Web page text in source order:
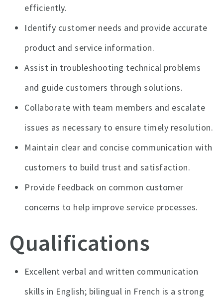
efficiently.
Identify customer needs and provide accurate
product and service information.
Assist in troubleshooting technical problems
and guide customers through solutions.
Collaborate with team members and escalate
issues as necessary to ensure timely resolution.
Maintain clear and concise communication with
customers to build trust and satisfaction.
Provide feedback on common customer
concerns to help improve service processes.
Qualifications
Excellent verbal and written communication
skills in English; bilingual in French is a strong